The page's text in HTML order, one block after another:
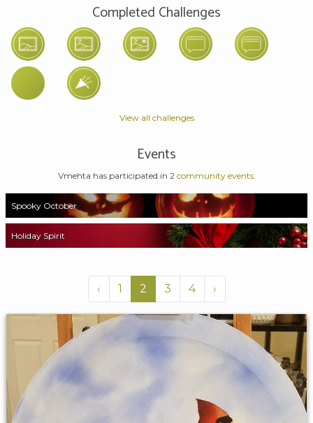
Completed Challenges
View all challenges
Events
Vmehta has participated in 2 community events:
Spooky October
Holiday Spirit
‹ 1 2 3 4 ›